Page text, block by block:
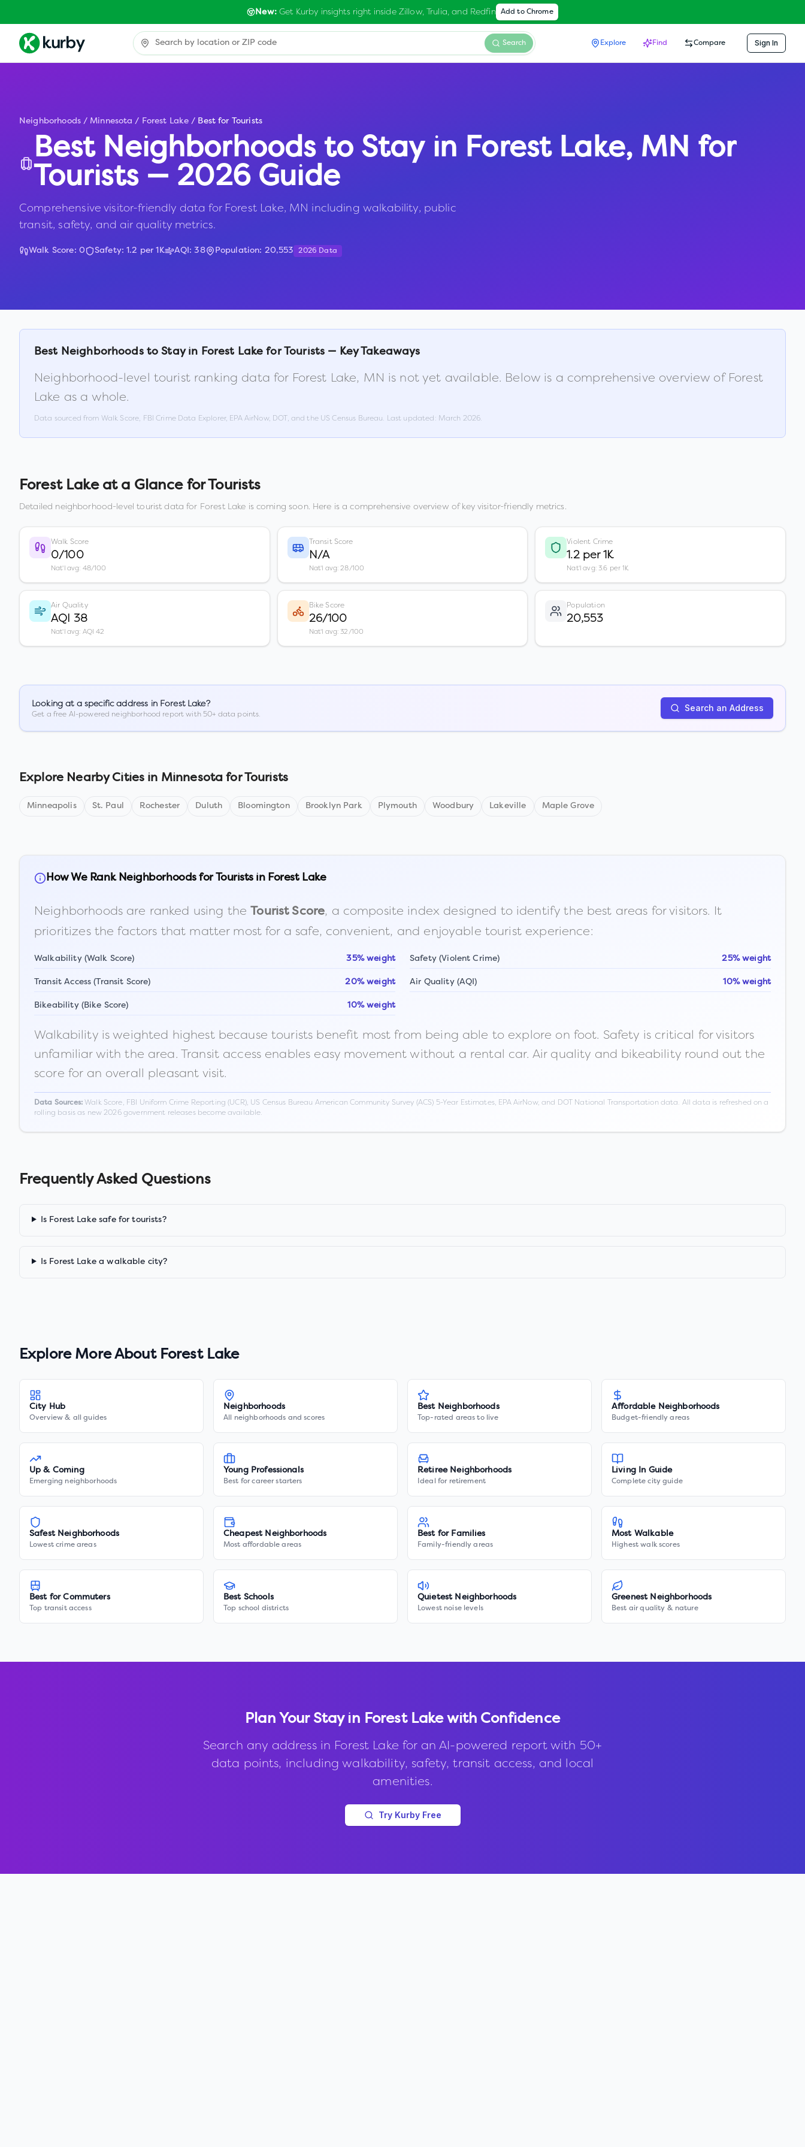
New:Get Kurby insights right inside Zillow, Trulia, and Redfin Add to Chrome
Search Explore Find Compare Sign In
Neighborhoods / Minnesota / Forest Lake / Best for Tourists
Best Neighborhoods to Stay in Forest Lake, MN for
Tourists — 2026 Guide
Comprehensive visitor-friendly data for Forest Lake, MN including walkability, public
transit, safety, and air quality metrics.
Walk Score: 0 Safety:1.2 per 1K AQI:38 Population: 20,553 2026 Data
Best Neighborhoods to Stay in Forest Lake for Tourists — Key Takeaways
Neighborhood-level tourist ranking data for Forest Lake, MN is not yet available. Below is a comprehensive overview of Forest
Lake as a whole.
Data sourced from Walk Score, FBI Crime Data Explorer, EPA AirNow, DOT, and the US Census Bureau. Last updated: March 2026.
Forest Lakeat a Glance for Tourists
Detailed neighborhood-level tourist data for Forest Lake is coming soon. Here is a comprehensive overview of key visitor-friendly metrics.
Walk Score
0/100
Nat'l avg: 48/100
Transit Score
N/A
Nat'l avg: 28/100
Violent Crime
1.2 per 1K
Nat'l avg: 3.6 per 1K
Air Quality
AQI 38
Nat'l avg: AQI 42
Bike Score
26/100
Nat'l avg: 32/100
Population
20,553
Looking at a specific address in Forest Lake?
Get a free AI-powered neighborhood report with 50+ data points.
Search an Address
Explore Nearby Cities in Minnesota for Tourists
Minneapolis St. Paul Rochester Duluth Bloomington Brooklyn Park Plymouth Woodbury Lakeville Maple Grove
How We Rank Neighborhoods for Tourists in Forest Lake
Neighborhoods are ranked using the Tourist Score, a composite index designed to identify the best areas for visitors. It
prioritizes the factors that matter most for a safe, convenient, and enjoyable tourist experience:
Walkability (Walk Score) 35% weight Safety (Violent Crime) 25% weight
Transit Access (Transit Score) 20% weight Air Quality (AQI) 10% weight
Bikeability (Bike Score) 10% weight
Walkability is weighted highest because tourists benefit most from being able to explore on foot. Safety is critical for visitors
unfamiliar with the area. Transit access enables easy movement without a rental car. Air quality and bikeability round out the
score for an overall pleasant visit.
Data Sources:Walk Score, FBI Uniform Crime Reporting (UCR), US Census Bureau American Community Survey (ACS) 5-Year Estimates, EPA AirNow, and DOT National Transportation data. All data is refreshed on a
rolling basis as new 2026 government releases become available.
Frequently Asked Questions
Is Forest Lake safe for tourists?
Is Forest Lake a walkable city?
Explore More About Forest Lake
City Hub
Overview & all guides
Neighborhoods
All neighborhoods and scores
Best Neighborhoods
Top-rated areas to live
Affordable Neighborhoods
Budget-friendly areas
Up & Coming
Emerging neighborhoods
Young Professionals
Best for career starters
Retiree Neighborhoods
Ideal for retirement
Living In Guide
Complete city guide
Safest Neighborhoods
Lowest crime areas
Cheapest Neighborhoods
Most affordable areas
Best for Families
Family-friendly areas
Most Walkable
Highest walk scores
Best for Commuters
Top transit access
Best Schools
Top school districts
Quietest Neighborhoods
Lowest noise levels
Greenest Neighborhoods
Best air quality & nature
Plan Your Stay in Forest Lakewith Confidence
Search any address in Forest Lake for an AI-powered report with 50+
data points, including walkability, safety, transit access, and local
amenities.
Try Kurby Free